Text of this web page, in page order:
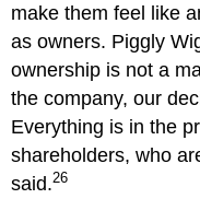
make them feel like
as owners. Piggly
ownership is not a
the company, our
Everything is in the
shareholders, who
said.26